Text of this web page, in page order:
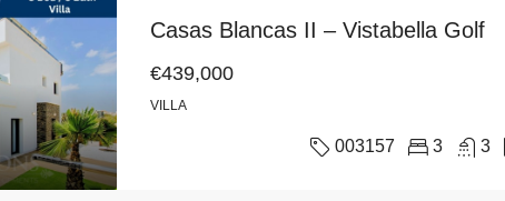
Casas Blancas II – Vistabella Golf
€439,000
VILLA
003157 3 3